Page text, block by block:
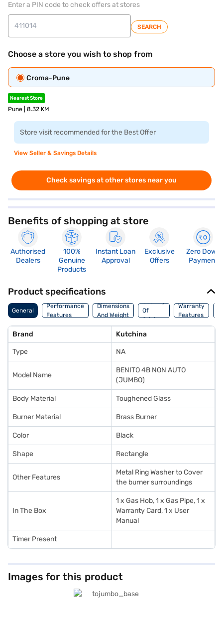
Enter a PIN code to check offers at stores
SEARCH
Choose a store you wish to shop from
Croma-Pune
Nearest Store
Pune | 8.32 KM
Store visit recommended for the Best Offer
View Seller & Savings Details
Check savings at other stores near you
Benefits of shopping at store
Authorised
Dealers
100%
Genuine
Products
Instant Loan
Approval
Exclusive
Offers
Zero Down
Payment
Product specifications
General
Performance
Features
Dimensions
And Weight
Country
Of
Origin
Warranty
Features
Brand Kutchina
Type NA
Model Name
BENITO 4B NON AUTO
(JUMBO)
Body Material Toughened Glass
Burner Material Brass Burner
Color Black
Shape Rectangle
Other Features
Metal Ring Washer to Cover
the burner surroundings
In The Box
1 x Gas Hob, 1 x Gas Pipe, 1 x
Warranty Card, 1 x User
Manual
Timer Present
Images for this product